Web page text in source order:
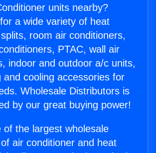
units nearby?
a wide variety of heat
room air conditioners,
PTAC, wall air
indoor and outdoor a/c units,
and cooling accessories for
Wholesale Distributors is
by our great buying power!
of the largest wholesale
air conditioner and heat